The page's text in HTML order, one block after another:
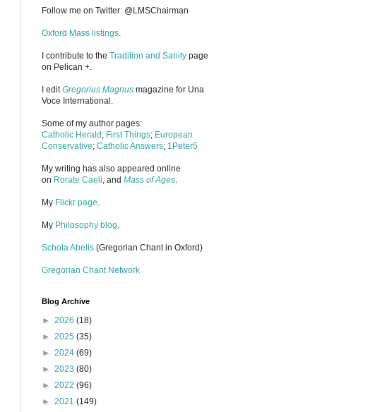
Follow me on Twitter: @LMSChairman
Oxford Mass listings.
I contribute to the Tradition and Sanity page
on Pelican +.
I editGregorius Magnus magazine for Una
Voce International.
Some of my author pages:
Catholic Herald ; First Things; European
Conservative; Catholic Answers; 1Peter5
My writing has also appeared online
on Rorate Caeli, and Mass of Ages.
My Flickr page.
My Philosophy blog.
Schola Abelis (Gregorian Chant in Oxford)
Gregorian Chant Network
Blog Archive
► 2026 (18)
► 2025 (35)
► 2024 (69)
► 2023 (80)
► 2022 (96)
► 2021 (149)